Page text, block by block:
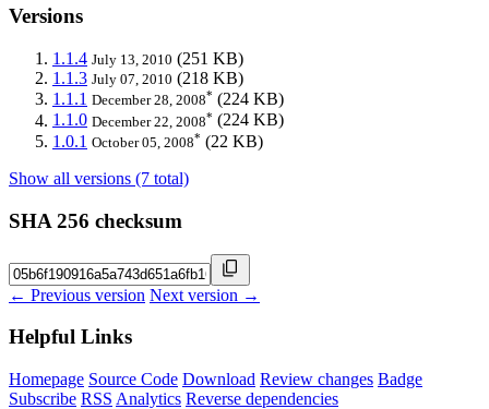
Versions
1.1.4 July 13, 2010 (251 KB)
1.1.3 July 07, 2010 (218 KB)
1.1.1 December 28, 2008* (224 KB)
1.1.0 December 22, 2008* (224 KB)
1.0.1 October 05, 2008* (22 KB)
Show all versions (7 total)
SHA 256 checksum
← Previous version Next version →
Helpful Links
Homepage Source Code Download Review changes Badge
Subscribe RSS Analytics Reverse dependencies